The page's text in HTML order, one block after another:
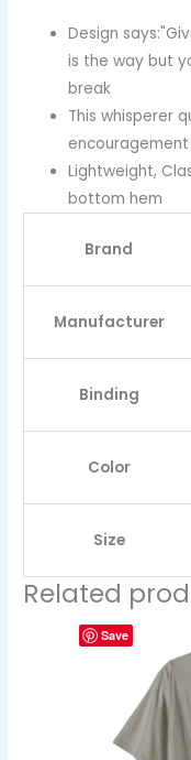
Design
is the way but
break
This whisperer
Lightweight,
bottom hem
Brand
Manufacturer
Binding
Color
Size
Related
Save